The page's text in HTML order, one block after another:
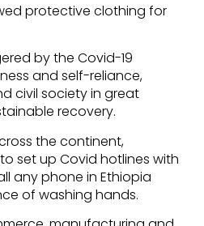
protective clothing for
by the Covid-19
and self-reliance,
civil society in great
recovery.
the continent,
set up Covid hotlines with
any phone in Ethiopia
of washing hands.